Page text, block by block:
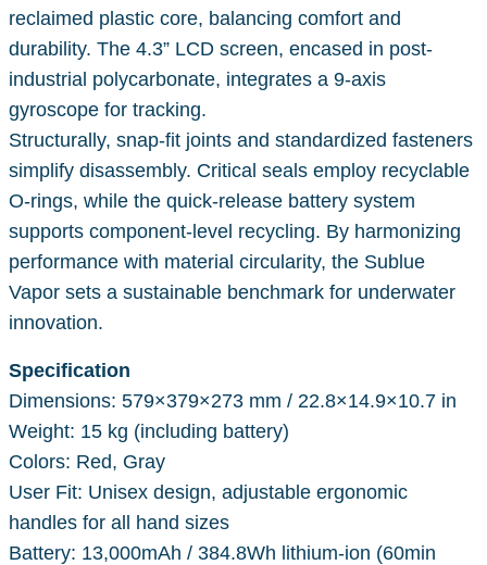
reclaimed plastic core, balancing comfort and
durability. The 4.3” LCD screen, encased in post-
industrial polycarbonate, integrates a 9-axis
gyroscope for tracking.
Structurally, snap-fit joints and standardized fasteners
simplify disassembly. Critical seals employ recyclable
O-rings, while the quick-release battery system
supports component-level recycling. By harmonizing
performance with material circularity, the Sublue
Vapor sets a sustainable benchmark for underwater
innovation.
Specification
Dimensions: 579×379×273 mm / 22.8×14.9×10.7 in
Weight: 15 kg (including battery)
Colors: Red, Gray
User Fit: Unisex design, adjustable ergonomic
handles for all hand sizes
Battery: 13,000mAh / 384.8Wh lithium-ion (60min